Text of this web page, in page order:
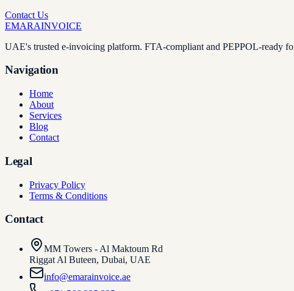
Contact Us
EMARAINVOICE
UAE's trusted e-invoicing platform. FTA-compliant and PEPPOL-ready
Navigation
Home
About
Services
Blog
Contact
Legal
Privacy Policy
Terms & Conditions
Contact
MM Towers - Al Maktoum Rd
Riggat Al Buteen, Dubai, UAE
info@emarainvoice.ae